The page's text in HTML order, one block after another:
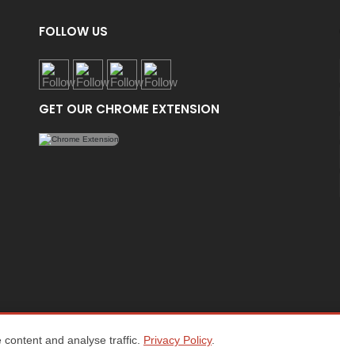
and analyse traffic. Privacy Policy.
FOLLOW US
GET OUR CHROME EXTENSION